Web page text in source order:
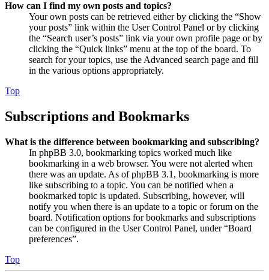
How can I find my own posts and topics?
Your own posts can be retrieved either by clicking the “Show
your posts” link within the User Control Panel or by clicking
the “Search user’s posts” link via your own profile page or by
clicking the “Quick links” menu at the top of the board. To
search for your topics, use the Advanced search page and fill
in the various options appropriately.
Top
Subscriptions and Bookmarks
What is the difference between bookmarking and subscribing?
In phpBB 3.0, bookmarking topics worked much like
bookmarking in a web browser. You were not alerted when
there was an update. As of phpBB 3.1, bookmarking is more
like subscribing to a topic. You can be notified when a
bookmarked topic is updated. Subscribing, however, will
notify you when there is an update to a topic or forum on the
board. Notification options for bookmarks and subscriptions
can be configured in the User Control Panel, under “Board
preferences”.
Top